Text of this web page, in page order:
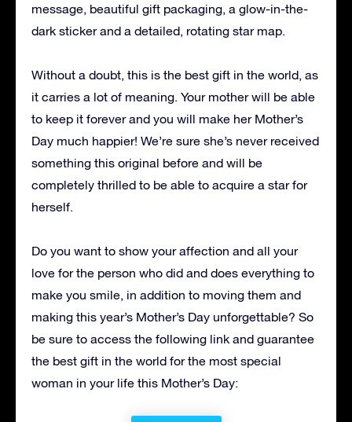
message, beautiful gift packaging, a glow-in-the-
dark sticker and a detailed, rotating star map.
Without a doubt, this is the best gift in the world, as
it carries a lot of meaning. Your mother will be able
to keep it forever and you will make her Mother’s
Day much happier! We’re sure she’s never received
something this original before and will be
completely thrilled to be able to acquire a star for
herself.
Do you want to show your affection and all your
love for the person who did and does everything to
make you smile, in addition to moving them and
making this year’s Mother’s Day unforgettable? So
be sure to access the following link and guarantee
the best gift in the world for the most special
woman in your life this Mother’s Day: